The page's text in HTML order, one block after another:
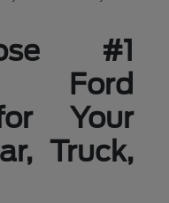
#1
Ford
Your
Truck,